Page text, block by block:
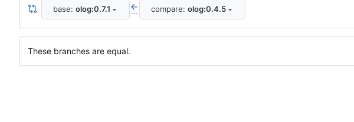
base: olog:0.7.1 ... compare: olog:0.4.5
These branches are equal.